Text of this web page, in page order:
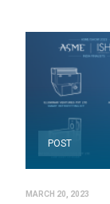
POST
MARCH 20, 2023